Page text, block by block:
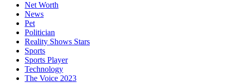
Net Worth
News
Pet
Politician
Reality Shows Stars
Sports
Sports Player
Technology
The Voice 2023